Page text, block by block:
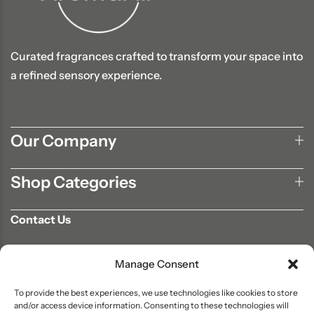
Manage Consent
To provide the best experiences, we use technologies like cookies to store
and/or access device information. Consenting to these technologies will
Curated fragrances crafted to transform your space into
a refined sensory experience.
Our Company
Shop Categories
Contact Us
info@aromaair.com